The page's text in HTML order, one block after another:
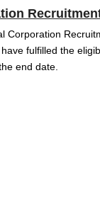
Corporation
fulfilled the
end date.